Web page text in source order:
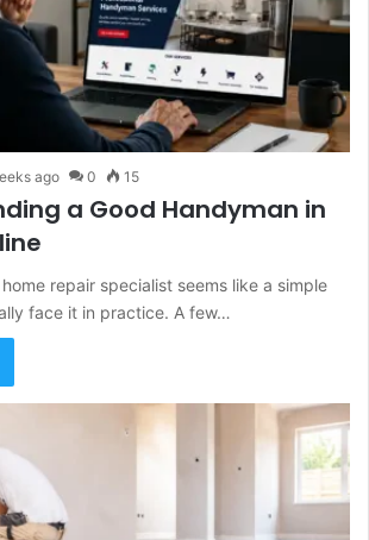
ago 0 15
a Good Handyman in
repair specialist seems like a simple
face it in practice. A few…